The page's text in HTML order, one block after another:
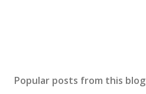
Popular posts from this blog